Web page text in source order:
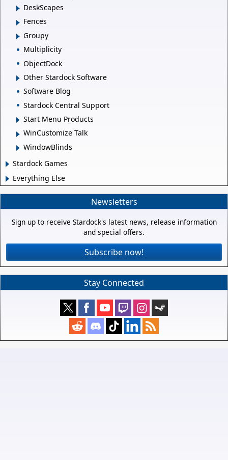
DeskScapes
Fences
Groupy
Multiplicity
ObjectDock
Other Stardock Software
Software Blog
Stardock Central Support
Start Menu Products
WinCustomize Talk
WindowBlinds
Stardock Games
Everything Else
Newsletters
Sign up to receive Stardock's latest news, release information
and special offers.
Subscribe now!
Stay Connected